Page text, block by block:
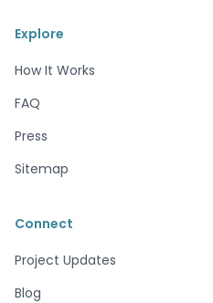
Explore
How It Works
FAQ
Press
Sitemap
Connect
Project Updates
Blog